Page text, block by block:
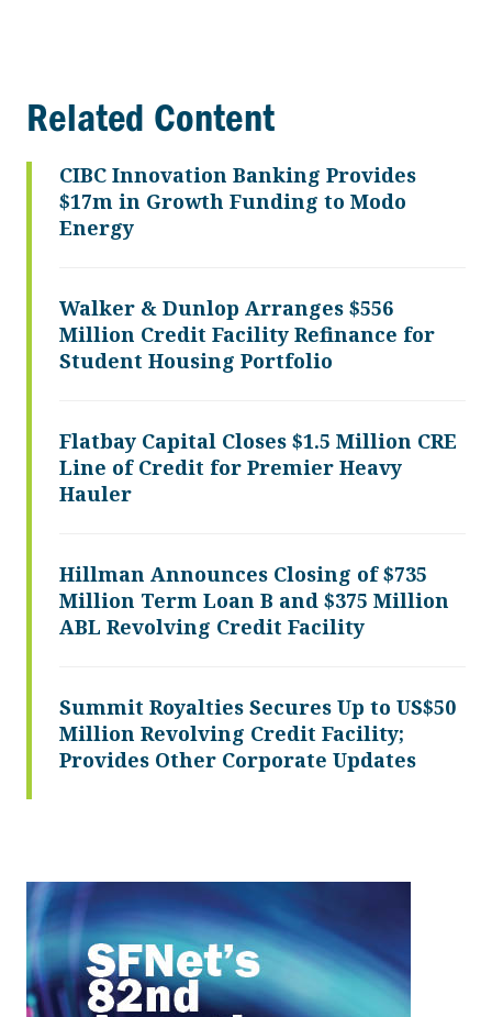
Related Content
CIBC Innovation Banking Provides
$17m in Growth Funding to Modo
Energy
Walker & Dunlop Arranges $556
Million Credit Facility Refinance for
Student Housing Portfolio
Flatbay Capital Closes $1.5 Million CRE
Line of Credit for Premier Heavy
Hauler
Hillman Announces Closing of $735
Million Term Loan B and $375 Million
ABL Revolving Credit Facility
Summit Royalties Secures Up to US$50
Million Revolving Credit Facility;
Provides Other Corporate Updates